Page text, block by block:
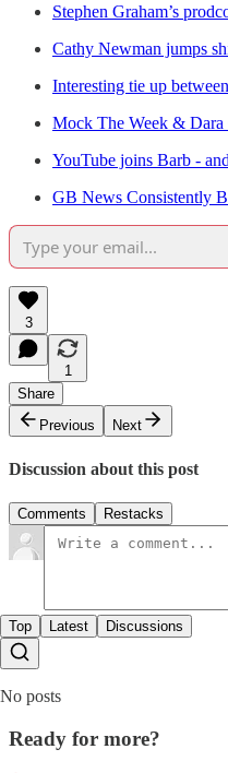
Stephen Graham’s
Cathy Newman jumps
Interesting tie up
Mock The Week &
YouTube joins Barb -
GB News Consistently
3
1
Share
Previous
Next
Discussion about this post
Comments Restacks
Top Latest Discussions
No posts
Ready for more?